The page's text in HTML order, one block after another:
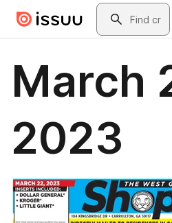
Skip to main contentSearch
March
2023